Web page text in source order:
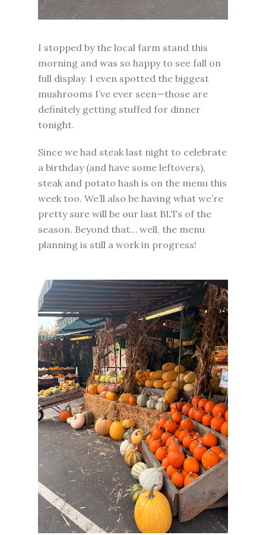
I stopped by the local farm stand this
morning and was so happy to see fall on
full display. I even spotted the biggest
mushrooms I’ve ever seen—those are
definitely getting stuffed for dinner
tonight.
Since we had steak last night to celebrate
a birthday (and have some leftovers),
steak and potato hash is on the menu this
week too. We’ll also be having what we’re
pretty sure will be our last BLTs of the
season. Beyond that… well, the menu
planning is still a work in progress!